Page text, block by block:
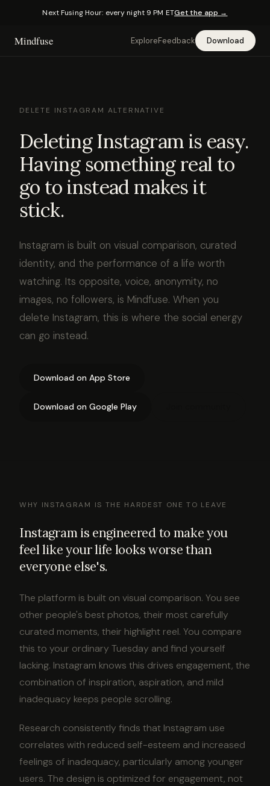
Next Fusing Hour: every night 9 PM ETGet the app →
Mindfuse ExploreFeedback Download
DELETE INSTAGRAM ALTERNATIVE
Deleting Instagram is easy.
Having something real to
go to instead makes it
stick.
Instagram is built on visual comparison, curated
identity, and the performance of a life worth
watching. Its opposite, voice, anonymity, no
images, no followers, is Mindfuse. When you
delete Instagram, this is where the social energy
can go instead.
Download on App Store
Download on Google Play
WHY INSTAGRAM IS THE HARDEST ONE TO LEAVE
Instagram is engineered to make you
feel like your life looks worse than
everyone else's.
The platform is built on visual comparison. You see
other people's best photos, their most carefully
curated moments, their highlight reel. You compare
this to your ordinary Tuesday and find yourself
lacking. Instagram knows this drives engagement, the
combination of inspiration, aspiration, and mild
inadequacy keeps people scrolling.
Research consistently finds that Instagram use
correlates with reduced self-esteem and increased
feelings of inadequacy, particularly among younger
users. The design is optimized for engagement, not